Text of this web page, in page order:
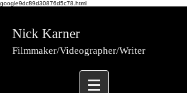
google9dc89d30876d5c78.html
Nick Karner
Filmmaker/Videographer/Writer